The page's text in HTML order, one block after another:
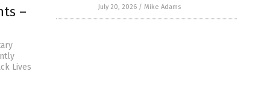
–
Lives
July 20, 2026 / Mike Adams